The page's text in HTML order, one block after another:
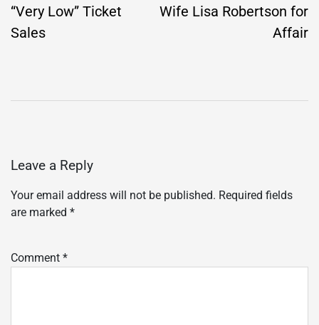
“Very Low” Ticket
Sales
Wife Lisa Robertson for
Affair
Leave a Reply
Your email address will not be published. Required fields
are marked *
Comment *